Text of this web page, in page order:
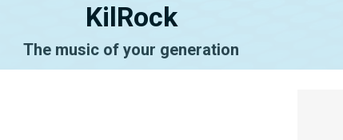
KilRock
The music of your generation